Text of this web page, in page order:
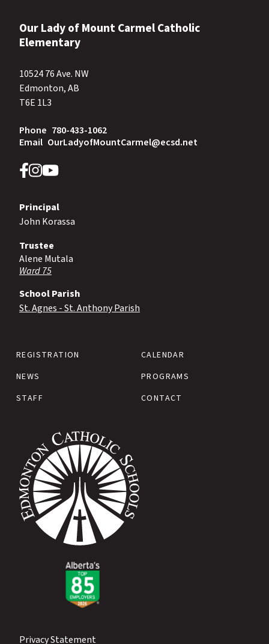
Our Lady of Mount Carmel Catholic
Elementary
10524 76 Ave. NW
Edmonton, AB
T6E 1L3
Phone 780-433-1062
Email OurLadyofMountCarmel@ecsd.net
REGISTRATION
CALENDAR
NEWS
PROGRAMS
STAFF
CONTACT
Principal
John Korassa
Trustee
Alene Mutala
Ward 75
School Parish
St. Agnes - St. Anthony Parish
Privacy Statement